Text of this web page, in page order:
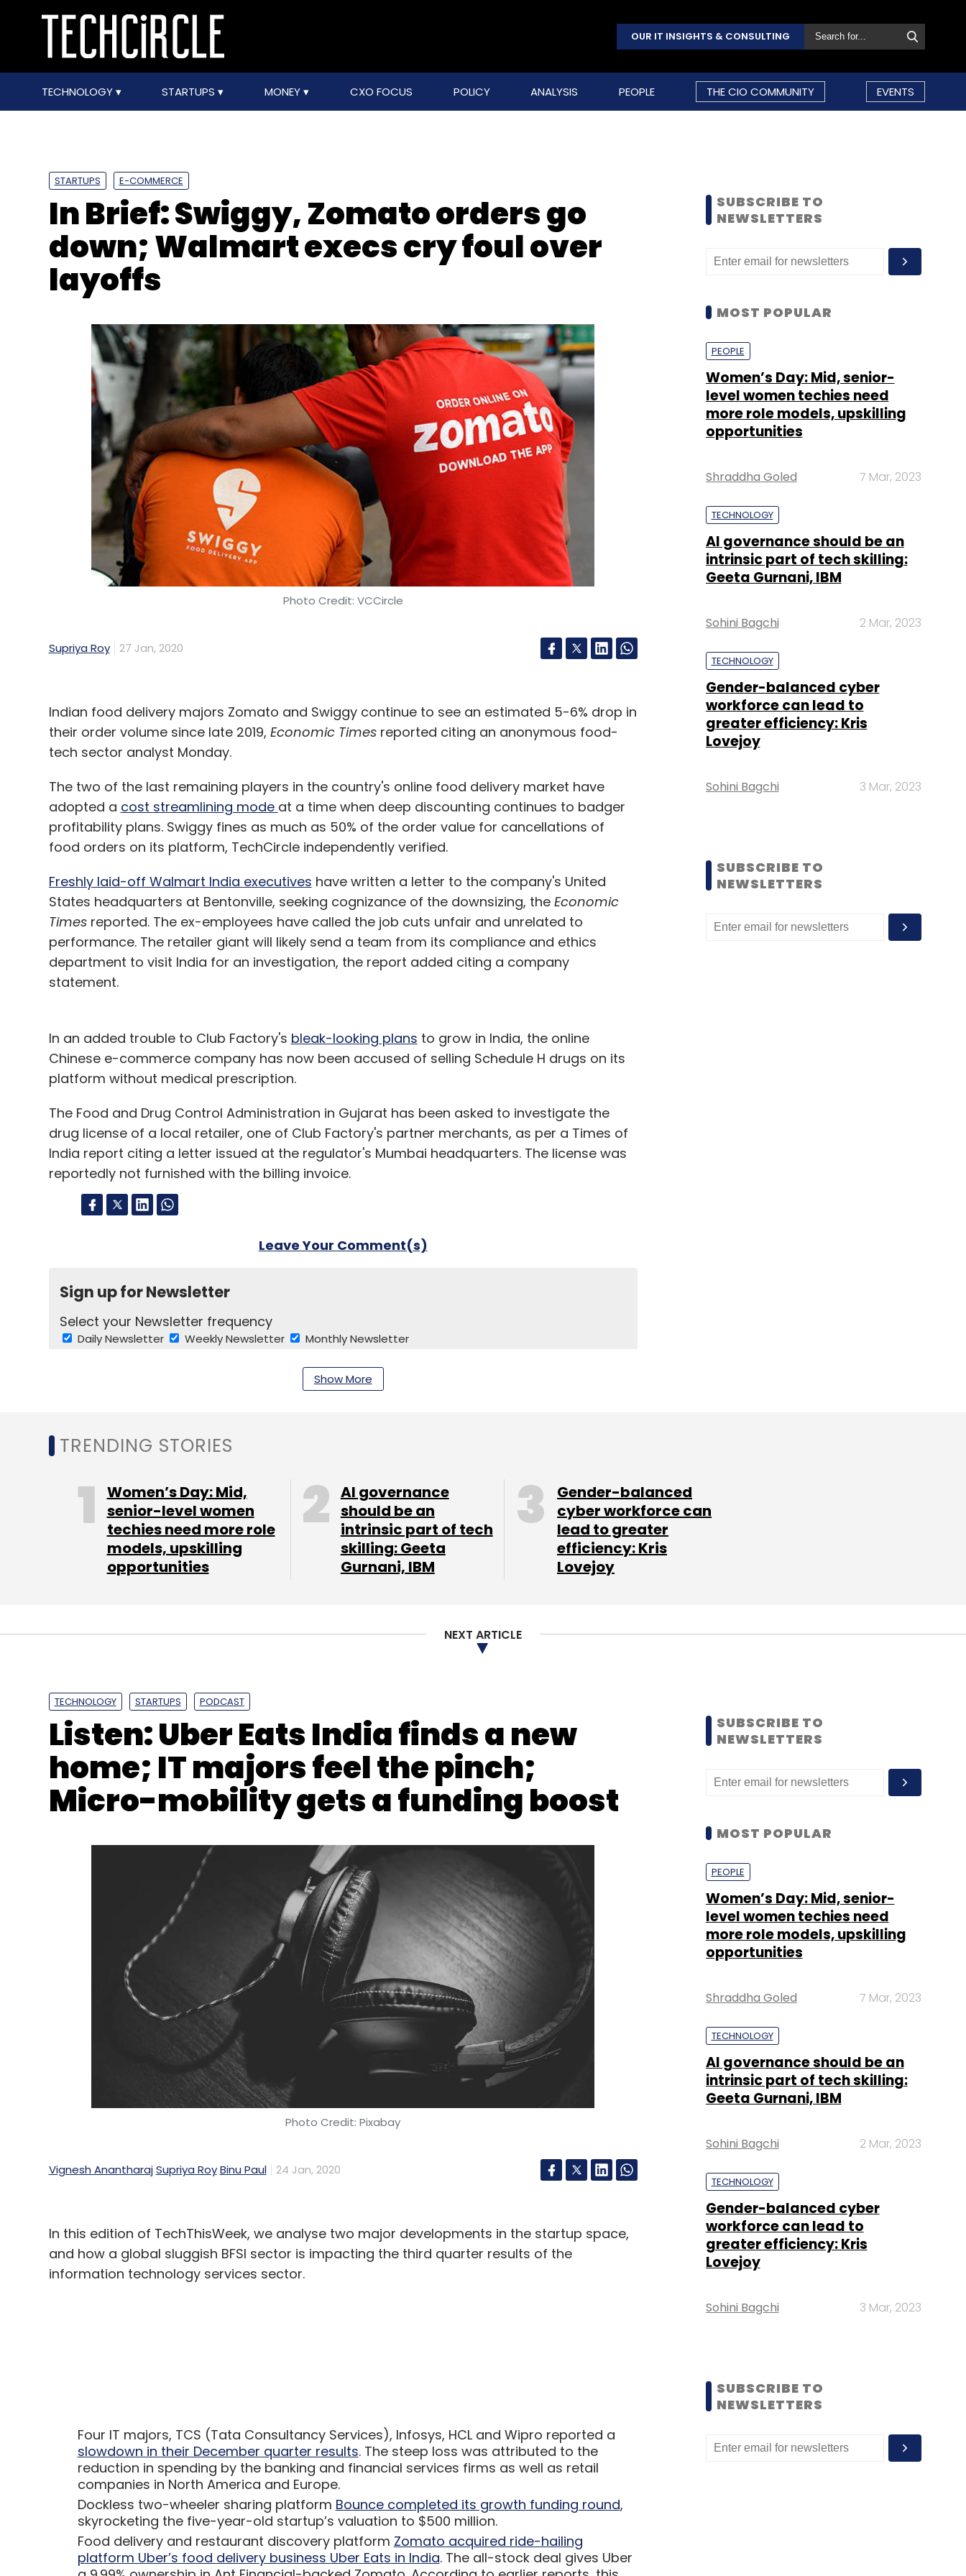
OUR IT INSIGHTS & CONSULTING
TECHNOLOGY STARTUPS MONEY CXO FOCUS POLICY ANALYSIS PEOPLE THE CIO COMMUNITY EVENTS
STARTUPS E-COMMERCE
In Brief: Swiggy, Zomato orders go
down; Walmart execs cry foul over
layoffs
Photo Credit: VCCircle
Supriya Roy 27 Jan, 2020
Indian food delivery majors Zomato and Swiggy continue to see an estimated 5-6% drop in
their order volume since late 2019, Economic Timesreported citing an anonymous food-
tech sector analyst Monday.
The two of the last remaining players in the country's online food delivery market have
adopted a cost streamlining mode at a time when deep discounting continues to badger
profitability plans. Swiggy fines as much as 50% of the order value for cancellations of
food orders on its platform, TechCircle independently verified.
Freshly laid-off Walmart India executives have written a letter to the company's United
States headquarters at Bentonville, seeking cognizance of the downsizing, the Economic
Timesreported. The ex-employees have called the job cuts unfair and unrelated to
performance. The retailer giant will likely send a team from its compliance and ethics
department to visit India for an investigation, the report added citing a company
statement.
In an added trouble to Club Factory's bleak-looking plans to grow in India, the online
Chinese e-commerce company has now been accused of selling Schedule H drugs on its
platform without medical prescription.
The Food and Drug Control Administration in Gujarat has been asked to investigate the
drug license of a local retailer, one of Club Factory's partner merchants, as per a Times of
India report citing a letter issued at the regulator's Mumbai headquarters. The license was
reportedly not furnished with the billing invoice.
Leave Your Comment(s)
Sign up for Newsletter
Select your Newsletter frequency
Daily Newsletter Weekly Newsletter Monthly Newsletter
Show More
SUBSCRIBE TO
NEWSLETTERS
MOST POPULAR
PEOPLE
Women’s Day: Mid, senior-
level women techies need
more role models, upskilling
opportunities
Shraddha Goled 7 Mar, 2023
TECHNOLOGY
AI governance should be an
intrinsic part of tech skilling:
Geeta Gurnani, IBM
Sohini Bagchi 2 Mar, 2023
TECHNOLOGY
Gender-balanced cyber
workforce can lead to
greater efficiency: Kris
Lovejoy
Sohini Bagchi 3 Mar, 2023
SUBSCRIBE TO
NEWSLETTERS
TRENDING STORIES
Women’s Day: Mid,
senior-level women
techies need more role
models, upskilling
opportunities
AI governance
should be an
intrinsic part of tech
skilling: Geeta
Gurnani, IBM
Gender-balanced
cyber workforce can
lead to greater
efficiency: Kris
Lovejoy
NEXT ARTICLE
TECHNOLOGY STARTUPS PODCAST
Listen: Uber Eats India finds a new
home; IT majors feel the pinch;
Micro-mobility gets a funding boost
Photo Credit: Pixabay
Vignesh Anantharaj Supriya Roy Binu Paul 24 Jan, 2020
In this edition of TechThisWeek, we analyse two major developments in the startup space,
and how a global sluggish BFSI sector is impacting the third quarter results of the
information technology services sector.
Four IT majors, TCS (Tata Consultancy Services), Infosys, HCL and Wipro reported a
slowdown in their December quarter results. The steep loss was attributed to the
reduction in spending by the banking and financial services firms as well as retail
companies in North America and Europe.
Dockless two-wheeler sharing platform Bounce completed its growth funding round,
skyrocketing the five-year-old startup’s valuation to $500 million.
Food delivery and restaurant discovery platform Zomato acquired ride-hailing
platform Uber’s food delivery business Uber Eats in India. The all-stock deal gives Uber
SUBSCRIBE TO
NEWSLETTERS
MOST POPULAR
PEOPLE
Women’s Day: Mid, senior-
level women techies need
more role models, upskilling
opportunities
Shraddha Goled 7 Mar, 2023
TECHNOLOGY
AI governance should be an
intrinsic part of tech skilling:
Geeta Gurnani, IBM
Sohini Bagchi 2 Mar, 2023
TECHNOLOGY
Gender-balanced cyber
workforce can lead to
greater efficiency: Kris
Lovejoy
Sohini Bagchi 3 Mar, 2023
SUBSCRIBE TO
NEWSLETTERS